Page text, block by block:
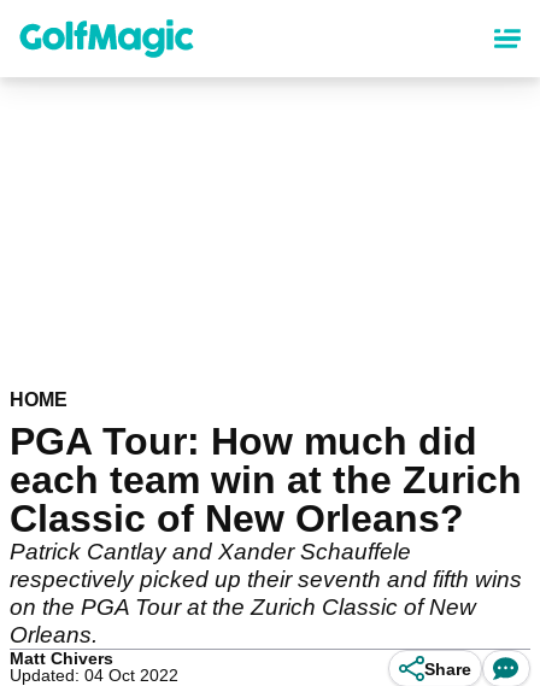
content
HOME
PGA Tour: How much did
each team win at the Zurich
Classic of New Orleans?
Patrick Cantlay and Xander Schauffele
respectively picked up their seventh and fifth wins
on the PGA Tour at the Zurich Classic of New
Orleans.
Matt Chivers
Updated: 04 Oct 2022
Share